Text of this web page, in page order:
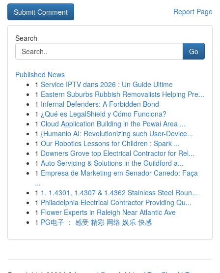
Report Page
Search
Go
Published News
1 Service IPTV dans 2026 : Un Guide Ultime
1 Eastern Suburbs Rubbish Removalists Helping Pre...
1 Infernal Defenders: A Forbidden Bond
1 ¿Qué es LegalShield y Cómo Funciona?
1 Cloud Application Building in the Powai Area ...
1 {Humanio AI: Revolutionizing such User-Device...
1 Our Robotics Lessons for Children : Spark ...
1 Downers Grove top Electrical Contractor for Rel...
1 Auto Servicing & Solutions in the Guildford a...
1 Empresa de Marketing em Senador Canedo: Faça
...
1 1. 1.4301, 1.4307 & 1.4362 Stainless Steel Roun...
1 Philadelphia Electrical Contractor Providing Qu...
1 Flower Experts in Raleigh Near Atlantic Ave
1 PG电子 ： 感受 精彩 网络 娱乐 快感